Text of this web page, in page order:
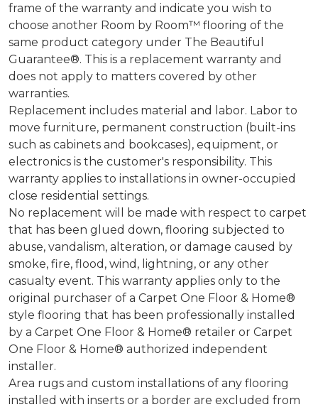
frame of the warranty and indicate you wish to
choose another Room by Room™ flooring of the
same product category under The Beautiful
Guarantee®. This is a replacement warranty and
does not apply to matters covered by other
warranties.
Replacement includes material and labor. Labor to
move furniture, permanent construction (built-ins
such as cabinets and bookcases), equipment, or
electronics is the customer's responsibility. This
warranty applies to installations in owner-occupied
close residential settings.
No replacement will be made with respect to carpet
that has been glued down, flooring subjected to
abuse, vandalism, alteration, or damage caused by
smoke, fire, flood, wind, lightning, or any other
casualty event. This warranty applies only to the
original purchaser of a Carpet One Floor & Home®
style flooring that has been professionally installed
by a Carpet One Floor & Home® retailer or Carpet
One Floor & Home® authorized independent
installer.
Area rugs and custom installations of any flooring
installed with inserts or a border are excluded from